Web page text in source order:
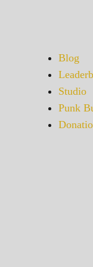
Blog
Studio
Punk